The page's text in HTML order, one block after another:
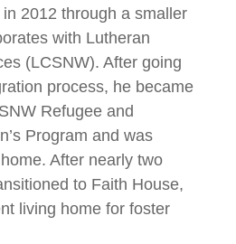
2012 through a smaller
with Lutheran
(LCSNW). After going
process, he became
Refugee and
Program and was
After nearly two
to Faith House,
living home for foster